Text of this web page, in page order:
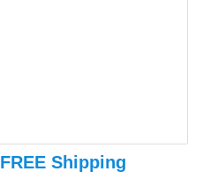
FREE Shipping